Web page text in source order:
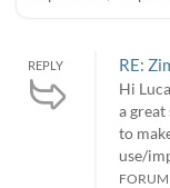
REPLY RE:
Hi
a
to
use/
FORUM